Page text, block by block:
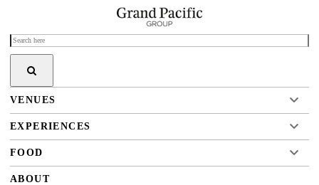
VENUES
EXPERIENCES
FOOD
ABOUT